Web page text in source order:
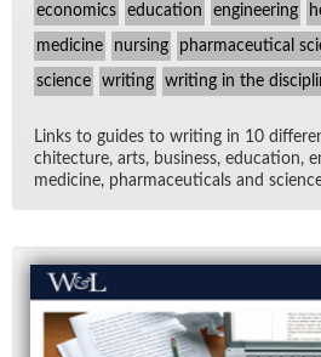
economics education engineering
medicine nursing pharmaceutical
science writing writing in the
Links to guides to writ­ing in 10
chi­tec­ture, arts, busi­ness, ed­u­ca­tion,
med­i­cine, phar­ma­ceu­ti­cals and